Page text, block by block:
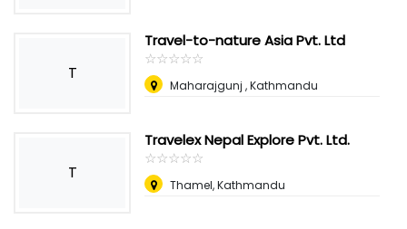
T
Travel-to-nature Asia Pvt. Ltd
☆☆☆☆☆
★★★★★
Maharajgunj , Kathmandu
T
Travelex Nepal Explore Pvt. Ltd.
☆☆☆☆☆
★★★★★
Thamel, Kathmandu